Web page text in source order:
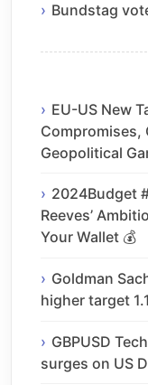
Bundstag
EU-US New
Compromises,
Geopolitical
2024Budget
Reeves’
Your Wallet 💰
Goldman
higher target
GBPUSD
surges on US